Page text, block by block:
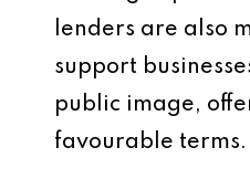
lenders are also
support
public image,
favourable terms.